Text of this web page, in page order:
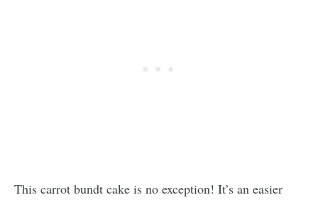
This carrot bundt cake is no exception! It’s an easier